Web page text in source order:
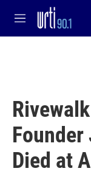
Skip to main content
M
e
Died at